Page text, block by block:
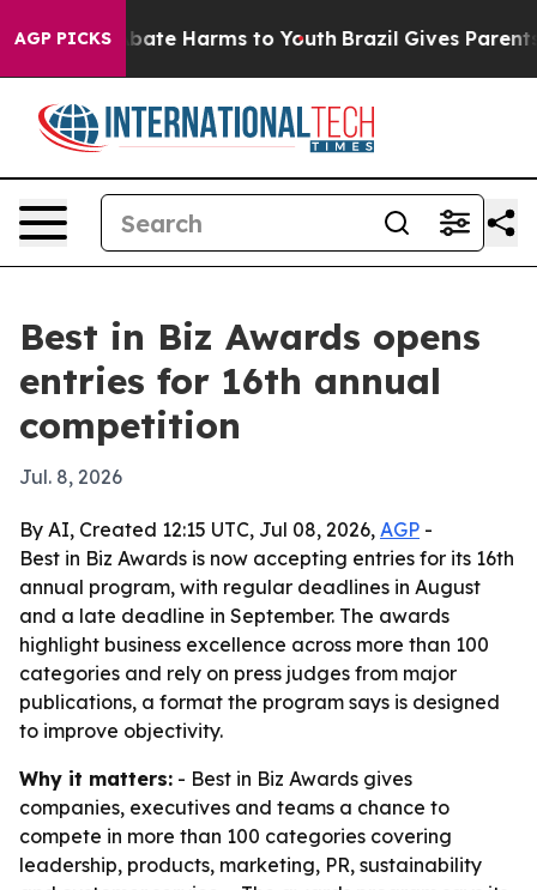
AGP PICKS
Fund to Abate Harms to Youth Brazil Gives Parents
Best in Biz Awards opens
entries for 16th annual
competition
Jul. 8, 2026
By AI, Created 12:15 UTC, Jul 08, 2026, AGP -
Best in Biz Awards is now accepting entries for its 16th
annual program, with regular deadlines in August
and a late deadline in September. The awards
highlight business excellence across more than 100
categories and rely on press judges from major
publications, a format the program says is designed
to improve objectivity.
Why it matters: - Best in Biz Awards gives
companies, executives and teams a chance to
compete in more than 100 categories covering
leadership, products, marketing, PR, sustainability